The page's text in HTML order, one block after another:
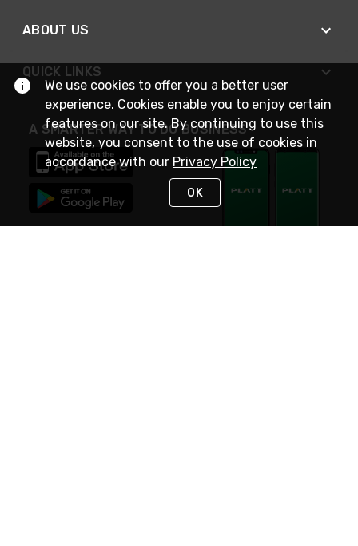
ABOUT US
QUICK LINKS
A SMARTER WAY TO DO BUSINESS
We use cookies to offer you a better user
experience. Cookies enable you to enjoy certain
features on our site. By continuing to use this
website, you consent to the use of cookies in
accordance with our Privacy Policy
OK